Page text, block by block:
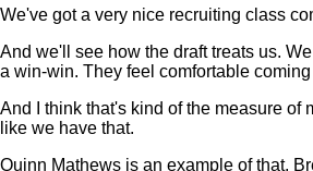
We've got a very nice recruiting class
And we'll see how the draft treats us.
a win-win. They feel comfortable
And I think that's kind of the measure of
like we have that.
Quinn Mathews is an example of that,